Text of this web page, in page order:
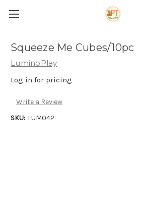
Squeeze Me Cubes/10pc
LuminoPlay
Log in for pricing
Write a Review
SKU: LUM042